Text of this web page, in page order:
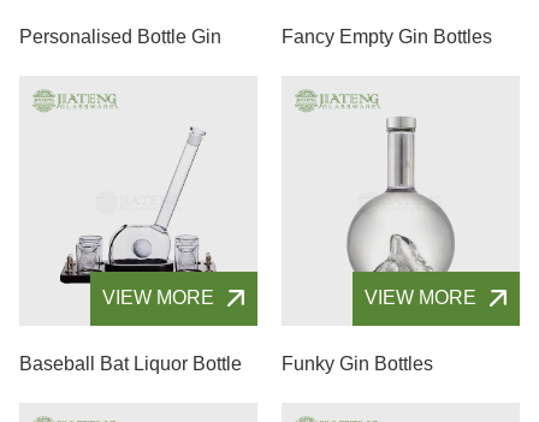
Personalised Bottle Gin Fancy Empty Gin Bottles
VIEW MORE
Baseball Bat Liquor Bottle
VIEW MORE
Funky Gin Bottles